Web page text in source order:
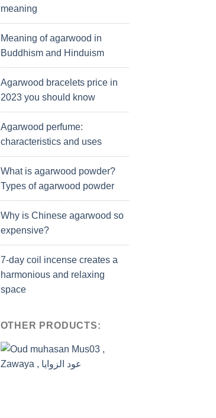
meaning
Meaning of agarwood in
Buddhism and Hinduism
Agarwood bracelets price in
2023 you should know
Agarwood perfume:
characteristics and uses
What is agarwood powder?
Types of agarwood powder
Why is Chinese agarwood so
expensive?
7-day coil incense creates a
harmonious and relaxing
space
OTHER PRODUCTS: